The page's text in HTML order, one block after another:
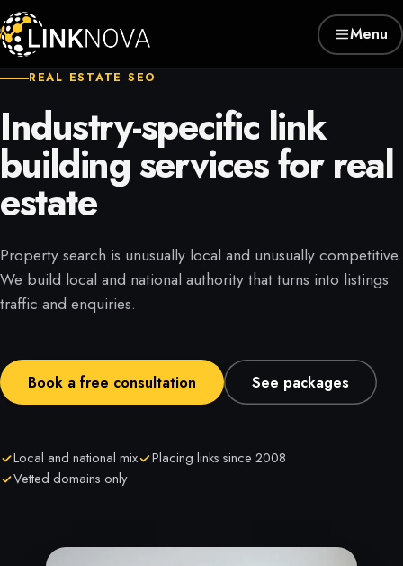
Menu
REAL ESTATE SEO
Industry-specific link
building services for real
estate
Property search is unusually local and unusually competitive.
We build local and national authority that turns into listings
traffic and enquiries.
Book a free consultation See packages
Local and national mix
Placing links since 2008
Vetted domains only